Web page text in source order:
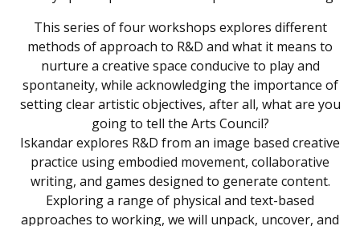
This series of four workshops explores different
methods of approach to R&D and what it means to
nurture a creative space conducive to play and
spontaneity, while acknowledging the importance of
setting clear artistic objectives, after all, what are you
going to tell the Arts Council?
Iskandar explores R&D from an image based creative
practice using embodied movement, collaborative
writing, and games designed to generate content.
Exploring a range of physical and text-based
approaches to working, we will unpack, uncover, and